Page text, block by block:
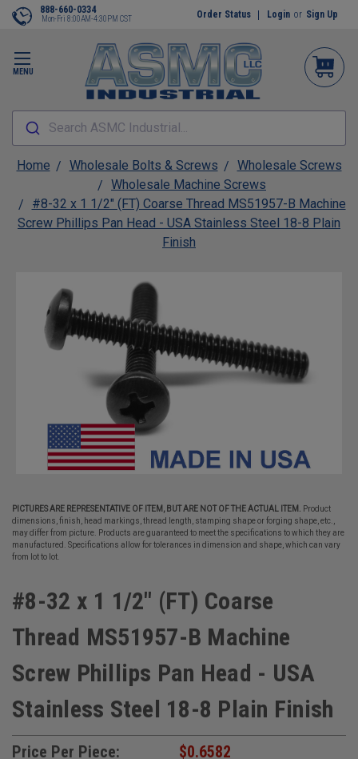
MENU
888-660-0334
Mon-Fri 8:00AM-4:30PM CST Order Status Login or Sign Up
Search ASMC Industrial...
Home Wholesale Bolts & Screws
Wholesale Screws
Wholesale Machine Screws
#8-32 x 1 1/2" (FT) Coarse Thread MS51957-B Machine
Screw Phillips Pan Head - USA Stainless Steel 18-8 Plain
Finish
PICTURES ARE REPRESENTATIVE OF ITEM, BUT ARE NOT OF THE ACTUAL ITEM.
Product
dimensions, finish, head markings, thread length, stamping shape or forging shape, etc.,
may differ from picture. Products are guaranteed to meet the specifications to which they are
manufactured. Specifications allow for tolerances in dimension and shape, which can vary
from lot to lot.
#8-32 x 1 1/2" (FT) Coarse
Thread MS51957-B Machine
Screw Phillips Pan Head - USA
Stainless Steel 18-8 Plain Finish
Price Per Piece: $0.6582